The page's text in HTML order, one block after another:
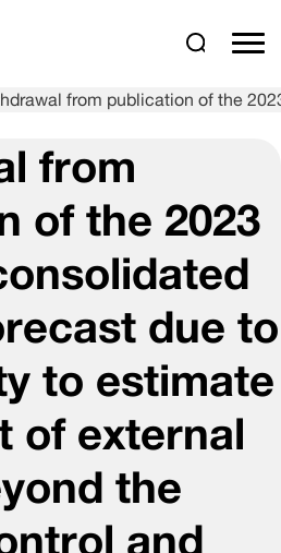
Search
from publication of the
from
of the 2023
due to
to estimate
of external
the
and